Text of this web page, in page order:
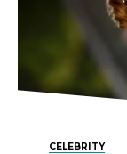
CELEBRITY